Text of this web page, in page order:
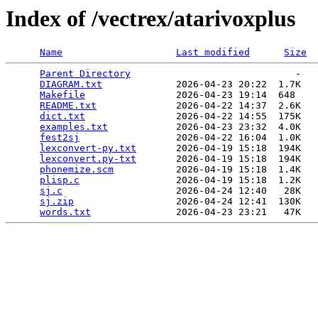
Index of /vectrex/atarivoxplus
Name Last modified
Size
Parent Directory
                             -
DIAGRAM.txt
             2026-04-23 20:22  1.7K
Makefile
                2026-04-23 19:14  648
README.txt
              2026-04-22 14:37  2.6K
dict.txt
                2026-04-22 14:55  175K
examples.txt
            2026-04-23 23:32  4.0K
fest2sj
                 2026-04-22 16:04  1.0K
lexconvert-py.txt
       2026-04-19 15:18  194K
lexconvert.py-txt
       2026-04-19 15:18  194K
phonemize.scm
           2026-04-19 15:18  1.4K
plisp.c
                 2026-04-19 15:18  1.2K
sj.c
                    2026-04-24 12:40   28K
sj.zip
                  2026-04-24 12:41  130K
words.txt